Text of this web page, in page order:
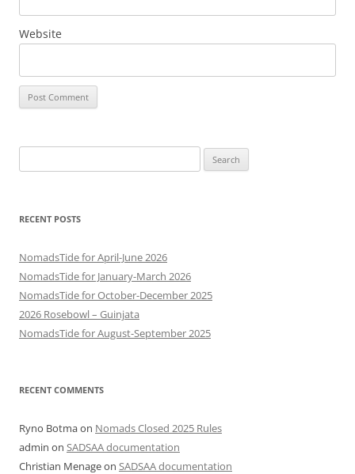
Website
for:
RECENT POSTS
NomadsTide for April-June 2026
NomadsTide for January-March 2026
NomadsTide for October-December 2025
2026 Rosebowl – Guinjata
NomadsTide for August-September 2025
RECENT COMMENTS
Ryno Botmaon Nomads Closed 2025 Rules
admin on SADSAA documentation
Christian Menageon SADSAA documentation